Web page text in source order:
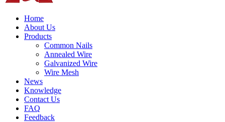
Home
About Us
Products
Common Nails
Annealed Wire
Galvanized Wire
Wire Mesh
News
Knowledge
Contact Us
FAQ
Feedback